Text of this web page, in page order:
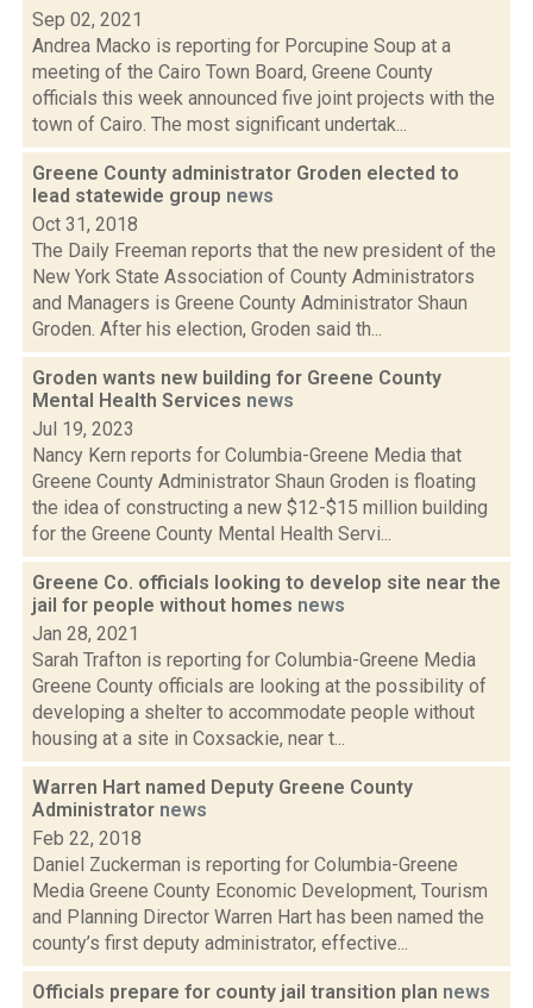
Sep 02, 2021
Andrea Macko is reporting for Porcupine Soup at a
meeting of the Cairo Town Board, Greene County
officials this week announced five joint projects with the
town of Cairo. The most significant undertak...
Greene County administrator Groden elected to
lead statewide group news
Oct 31, 2018
The Daily Freeman reports that the new president of the
New York State Association of County Administrators
and Managers is Greene County Administrator Shaun
Groden. After his election, Groden said th...
Groden wants new building for Greene County
Mental Health Services news
Jul 19, 2023
Nancy Kern reports for Columbia-Greene Media that
Greene County Administrator Shaun Groden is floating
the idea of constructing a new $12-$15 million building
for the Greene County Mental Health Servi...
Greene Co. officials looking to develop site near the
jail for people without homes news
Jan 28, 2021
Sarah Trafton is reporting for Columbia-Greene Media
Greene County officials are looking at the possibility of
developing a shelter to accommodate people without
housing at a site in Coxsackie, near t...
Warren Hart named Deputy Greene County
Administrator news
Feb 22, 2018
Daniel Zuckerman is reporting for Columbia-Greene
Media Greene County Economic Development, Tourism
and Planning Director Warren Hart has been named the
county’s first deputy administrator, effective...
Officials prepare for county jail transition plan news